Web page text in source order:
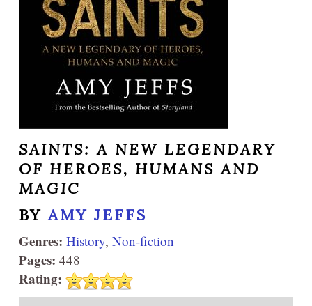
SAINTS: A NEW LEGENDARY
OF HEROES, HUMANS AND
MAGIC
BYAMY JEFFS
Genres: History, Non-fiction
Pages: 448
Rating: